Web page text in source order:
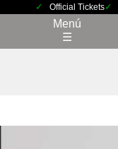
Official Tickets
Menú
☰